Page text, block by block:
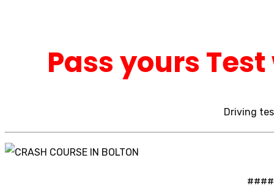
Pass yours
Driving